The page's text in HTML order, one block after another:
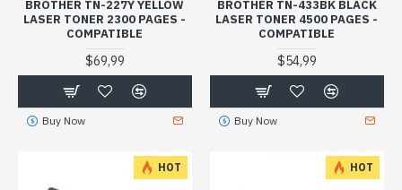
BROTHER TN-227Y YELLOW
LASER TONER 2300 PAGES -
COMPATIBLE
$69,99
Buy Now
BROTHER TN-433BK BLACK
LASER TONER 4500 PAGES -
COMPATIBLE
$54,99
Buy Now
HOT HOT